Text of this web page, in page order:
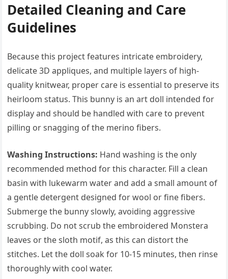
Detailed Cleaning and Care
Guidelines
Because this project features intricate embroidery,
delicate 3D appliques, and multiple layers of high-
quality knitwear, proper care is essential to preserve its
heirloom status. This bunny is an art doll intended for
display and should be handled with care to prevent
pilling or snagging of the merino fibers.
Washing Instructions: Hand washing is the only
recommended method for this character. Fill a clean
basin with lukewarm water and add a small amount of
a gentle detergent designed for wool or fine fibers.
Submerge the bunny slowly, avoiding aggressive
scrubbing. Do not scrub the embroidered Monstera
leaves or the sloth motif, as this can distort the
stitches. Let the doll soak for 10-15 minutes, then rinse
thoroughly with cool water.